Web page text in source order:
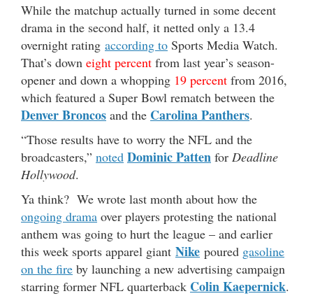
While the matchup actually turned in some decent
drama in the second half, it netted only a 13.4
overnight rating according to Sports Media Watch.
That’s down eight percent from last year’s season-
opener and down a whopping 19 percent from 2016,
which featured a Super Bowl rematch between the
Denver Broncos and the Carolina Panthers.
“Those results have to worry the NFL and the
broadcasters,” noted Dominic Patten for Deadline
Hollywood.
Ya think? We wrote last month about how the
ongoing drama over players protesting the national
anthem was going to hurt the league – and earlier
this week sports apparel giant Nike poured gasoline
on the fire by launching a new advertising campaign
starring former NFL quarterback Colin Kaepernick.